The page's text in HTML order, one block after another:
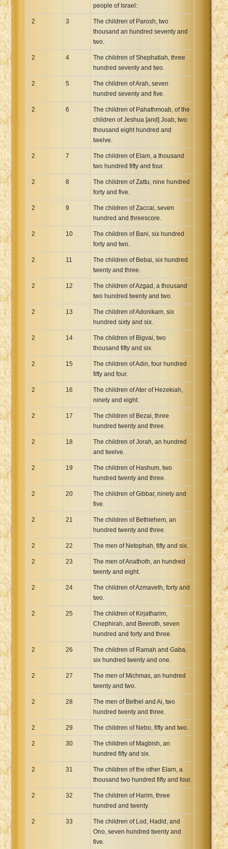
people of Israel:
2 3
The children of Parosh, two
thousand an hundred seventy and
two.
2 4
The children of Shephatiah, three
hundred seventy and two.
2 5
The children of Arah, seven
hundred seventy and five.
2 6
The children of Pahathmoab, of the
children of Jeshua [and] Joab, two
thousand eight hundred and
twelve.
2 7
The children of Elam, a thousand
two hundred fifty and four.
2 8
The children of Zattu, nine hundred
forty and five.
2 9
The children of Zaccai, seven
hundred and threescore.
2 10
The children of Bani, six hundred
forty and two.
2 11
The children of Bebai, six hundred
twenty and three.
2 12
The children of Azgad, a thousand
two hundred twenty and two.
2 13
The children of Adonikam, six
hundred sixty and six.
2 14
The children of Bigvai, two
thousand fifty and six.
2 15
The children of Adin, four hundred
fifty and four.
2 16
The children of Ater of Hezekiah,
ninety and eight.
2 17
The children of Bezai, three
hundred twenty and three.
2 18
The children of Jorah, an hundred
and twelve.
2 19
The children of Hashum, two
hundred twenty and three.
2 20
The children of Gibbar, ninety and
five.
2 21
The children of Bethlehem, an
hundred twenty and three.
2 22 The men of Netophah, fifty and six.
2 23
The men of Anathoth, an hundred
twenty and eight.
2 24
The children of Azmaveth, forty and
two.
2 25
The children of Kirjatharim,
Chephirah, and Beeroth, seven
hundred and forty and three.
2 26
The children of Ramah and Gaba,
six hundred twenty and one.
2 27
The men of Michmas, an hundred
twenty and two.
2 28
The men of Bethel and Ai, two
hundred twenty and three.
2 29 The children of Nebo, fifty and two.
2 30
The children of Magbish, an
hundred fifty and six.
2 31
The children of the other Elam, a
thousand two hundred fifty and four.
2 32
The children of Harim, three
hundred and twenty.
2 33
The children of Lod, Hadid, and
Ono, seven hundred twenty and
five.